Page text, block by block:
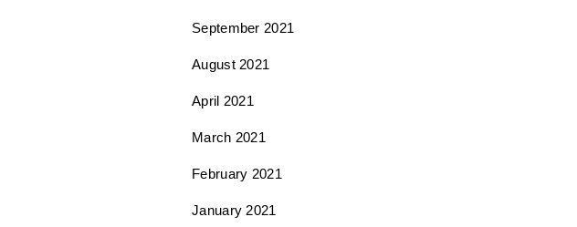
September 2021
August 2021
April 2021
March 2021
February 2021
January 2021